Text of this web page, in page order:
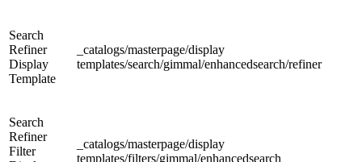
Search
Refiner
Display
Template
_catalogs/masterpage/display
templates/search/gimmal/enhancedsearch/refiner
Search
Refiner
Filter
_catalogs/masterpage/display
templates/filters/gimmal/enhancedsearch